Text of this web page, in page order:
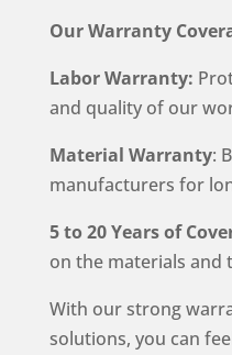
Our Warranty
Labor Warranty:
and quality of our
Material Warranty:
manufacturers for
5 to 20 Years of
on the materials and
With our strong
solutions, you can